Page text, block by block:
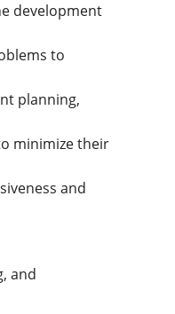
development
to
planning,
minimize their
and
and